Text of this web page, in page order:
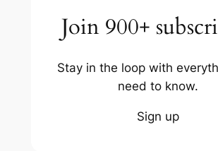
Join 900+
Stay in the loop with
need to know.
Sign up